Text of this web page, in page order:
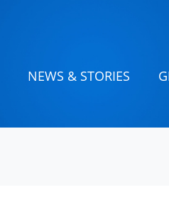
NEWS & STORIES